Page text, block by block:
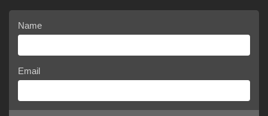
Name
Email